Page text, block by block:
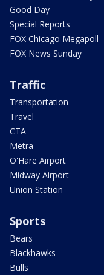
Good Day
Special Reports
FOX Chicago Megapoll
FOX News Sunday
Traffic
Transportation
Travel
CTA
Metra
O'Hare Airport
Midway Airport
Union Station
Sports
Bears
Blackhawks
Bulls